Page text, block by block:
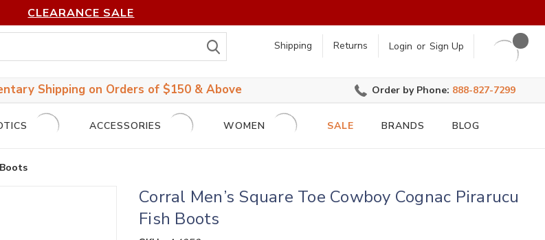
CLEARANCE SALE
Shipping Returns Login or Sign Up
Shipping on Orders of $150 & Above Order by Phone: 888-827-7299
ACCESSORIES WOMEN SALE BRANDS BLOG
Corral Men’s Square Toe Cowboy Cognac Pirarucu
Fish Boots